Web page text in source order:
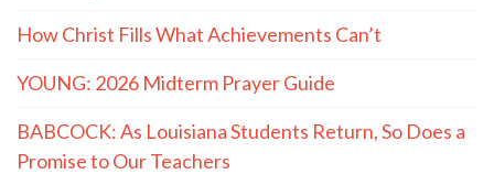
How Christ Fills What Achievements Can’t
YOUNG: 2026 Midterm Prayer Guide
BABCOCK: As Louisiana Students Return, So Does a
Promise to Our Teachers